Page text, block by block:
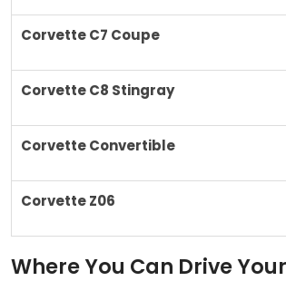
Corvette C7 Coupe
Corvette C8 Stingray
Corvette Convertible
Corvette Z06
Where You Can Drive